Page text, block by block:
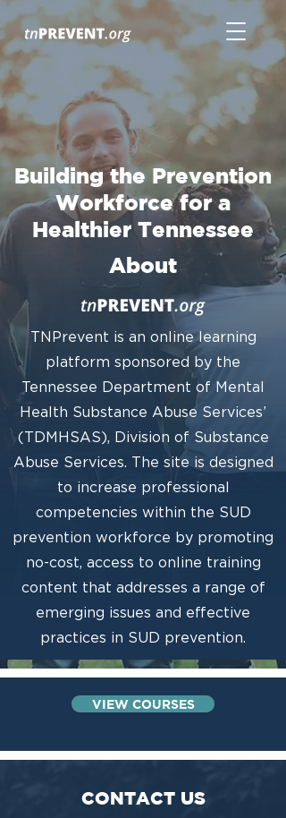
Building the Prevention
Workforce for a
Healthier Tennessee
About
TNPrevent is an online learning
platform sponsored by the
Tennessee Department of Mental
Health Substance Abuse Services’
(TDMHSAS), Division of Substance
Abuse Services. The site is designed
to increase professional
competencies within the SUD
prevention workforce by promoting
no-cost, access to online training
content that addresses a range of
emerging issues and effective
practices in SUD prevention.
VIEW COURSES
CONTACT US